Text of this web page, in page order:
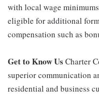
with local wage
eligible for additional
compensation such as
Get to Know Us Charter
superior communication
residential and business